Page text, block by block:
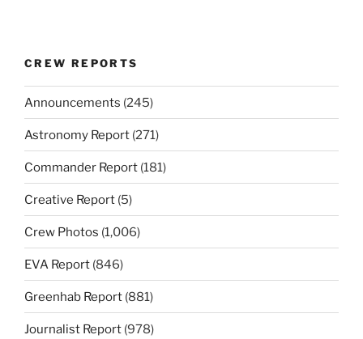
CREW REPORTS
Announcements (245)
Astronomy Report (271)
Commander Report (181)
Creative Report (5)
Crew Photos (1,006)
EVA Report (846)
Greenhab Report (881)
Journalist Report (978)